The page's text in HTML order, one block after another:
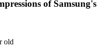
of Samsung's
old